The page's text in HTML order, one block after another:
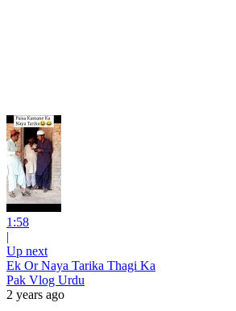
1:58
|
Up next
Ek Or Naya Tarika Thagi Ka
Pak Vlog Urdu
2 years ago